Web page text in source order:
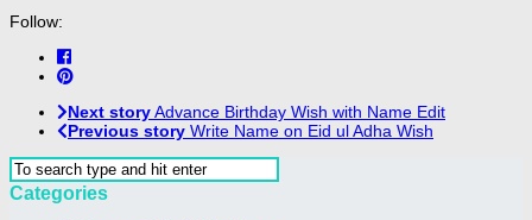
Follow:
Next storyAdvance Birthday Wish with Name Edit
Previous story Write Name on Eid ul Adha Wish
Categories